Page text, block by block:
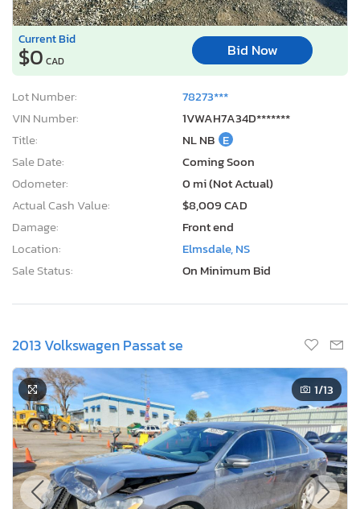
Current Bid
$0 CAD
Bid Now
Lot Number:
78273***
VIN Number:
1VWAH7A34D*******
Title:
NL NB E
Sale Date:
Coming Soon
Odometer:
0 mi (Not Actual)
Actual Cash Value:
$8,009 CAD
Damage:
Front end
Location:
Elmsdale, NS
Sale Status:
On Minimum Bid
2013 Volkswagen Passat se
1/13